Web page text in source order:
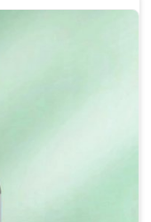
Aid as blood
daily, or as